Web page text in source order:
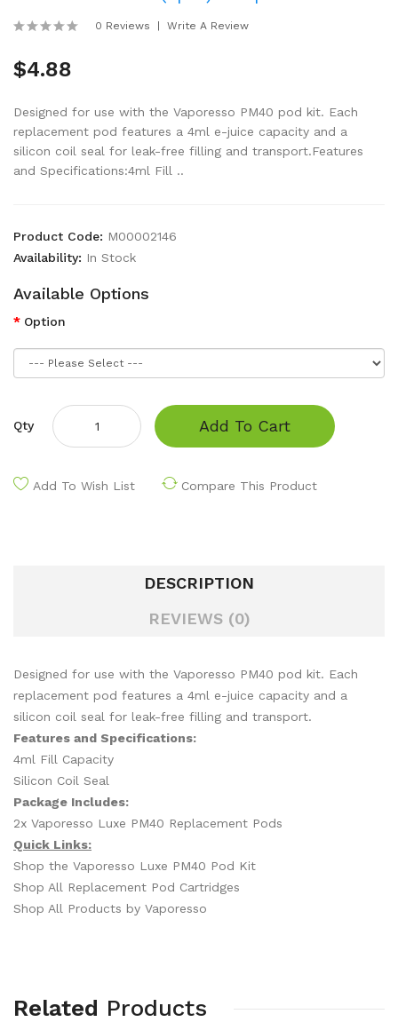
0 Reviews Write A Review
$4.88
Designed for use with the Vaporesso PM40 pod kit. Each
replacement pod features a 4ml e-juice capacity and a
silicon coil seal for leak-free filling and transport.Features
and Specifications:4ml Fill ..
Product Code: M00002146
Availability: In Stock
Available Options
Option
Qty Add To Cart
Add To Wish List Compare This Product
DESCRIPTION
REVIEWS (0)
Designed for use with the Vaporesso PM40 pod kit. Each
replacement pod features a 4ml e-juice capacity and a
silicon coil seal for leak-free filling and transport.
Features and Specifications:
4ml Fill Capacity
Silicon Coil Seal
Package Includes:
2x Vaporesso Luxe PM40 Replacement Pods
Quick Links:
Shop the Vaporesso Luxe PM40 Pod Kit
Shop All Replacement Pod Cartridges
Shop All Products by Vaporesso
Related Products